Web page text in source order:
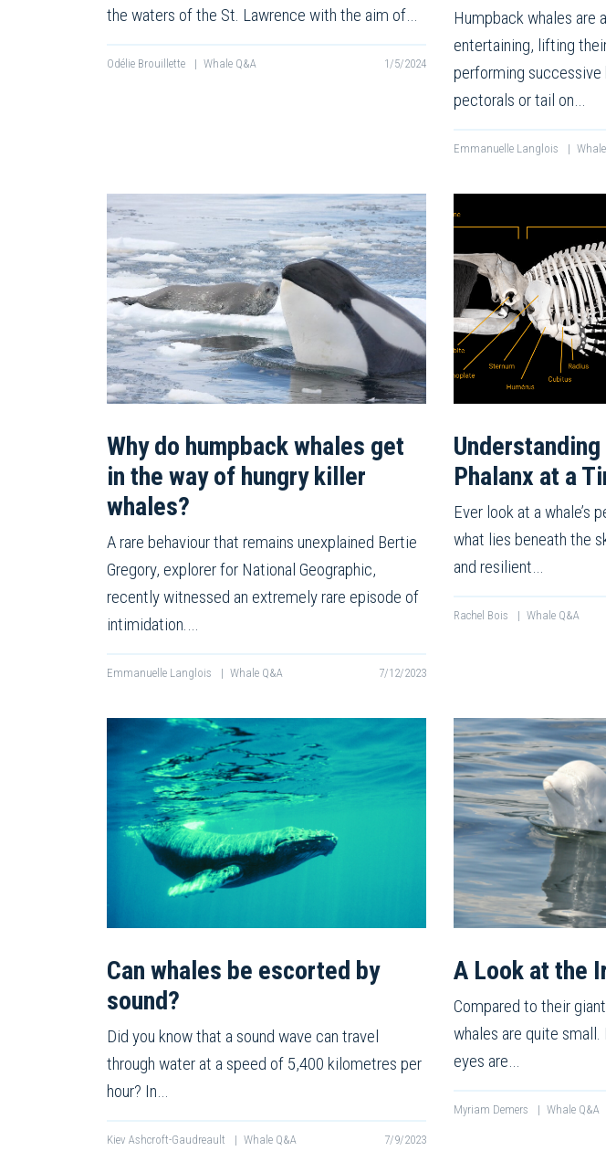
the waters of the St. Lawrence with the aim of…
Odélie Brouillette | Whale Q&A 1/5/2024
Humpback whales are
entertaining, lifting
performing
pectorals or tail on…
Emmanuelle Langlois |
Why do humpback whales get
in the way of hungry killer
whales?
A rare behaviour that remains unexplained Bertie
Gregory, explorer for National Geographic,
recently witnessed an extremely rare episode of
intimidation.…
Emmanuelle Langlois | Whale Q&A 7/12/2023
Phalanx at a
Ever look at a whale’s
what lies beneath the
and resilient…
Rachel Bois | Whale Q&A
Can whales be escorted by
sound?
Did you know that a sound wave can travel
through water at a speed of 5,400 kilometres per
hour? In…
Kiev Ashcroft-Gaudreault | Whale Q&A 7/9/2023
A Look at the
Compared to their
whales are quite
eyes are…
Myriam Demers | Whale Q&A